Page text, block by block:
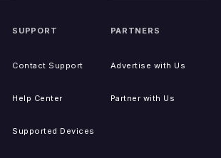
SUPPORT
Contact Support
Help Center
Supported Devices
PARTNERS
Advertise with Us
Partner with Us